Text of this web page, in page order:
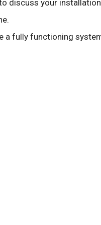
discuss your
a fully functioning